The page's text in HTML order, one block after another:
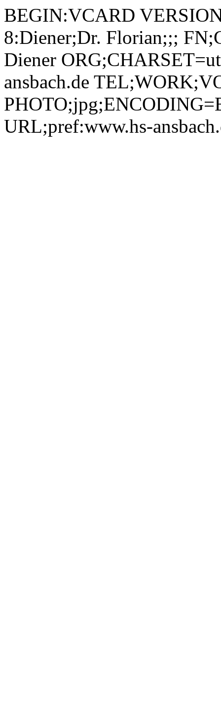
BEGIN:VCARD VERSION:2.1 N;CHARSET=utf-8:Diener;Dr. Florian;;; FN;CHARSET=utf-8:Dr. Florian Diener ORG;CHARSET=utf-8:; EMAIL:florian.diener@hs-ansbach.de TEL;WORK;VOICE;pref:0162 2516110 PHOTO;jpg;ENCODING=BASE64:/9j/4AAQSkZJRgABAQAAAQABAAD/2wBDAAYEBQYFBAYGBQYHBwYIChAKCgkJChQODwwQFxQYGBcUFhYaHSUfGhsjHBYWICwgIyYnKSopGR8tMC0oMCUoKSj/2wBDAQcHBwoIChMKChMoGhYaKCgoKCgoKCgoKCgoKCgoKCgoKCgoKCgoKCgoKCgoKCgoKCgoKCgoKCgoKCgoKCgoKCj/wAARCADIAMgDAREAAhEBAxEB/8QAHAAAAgMBAQEBAAAAAAAAAAAABAUDBgcCAQAI/8QAOhAAAgEDAgQEAwYFAwUBAAAAAQIDAAQRBSEGEjFBEyJRYXGBoQcUIzJCkVJiscHRFUPwFiQzcvE0/8QAGgEAAgMBAQAAAAAAAAAAAAAAAQIAAwQFBv/EAC4RAAICAgIBBAAFAwUBAAAAAAABAhEDIRIxBBMiQVEUMmFxgQXR8CNCUpGhsf/aAAwDAQACEQMRAD8Az+OymmcY2zv0ry0cVokcbZ1f6NMic8g5hTQi4lnotIrUsQhn2GM9q0PaKZIZ2g5QKxz2IMrZVYZbfeq4p3aImFXUMYiBYA59RW/HKQ6Yut4YkuObA37UmXK0CyxWUyxLjkBHwrmzzX2SxlHd26kEp5jVT38hsKW6RfOjA59qsxviGyF9VEbYAO9aeaJZ7NKbuPbO/tVTkgga6UVbODiqJJfAHEivIRGvKoJquLa0haFE7MpIUkH+tXKNdgObe4YSFW3oShq0BE89wHiIxginiGwENk5NFineFPlx1pVYyDLO2HKF70s1JsJNcWAbAUjpvVccjToAouLYJkDqK0QnYDi2PI+CBg009ogwEYxsKo5EOzGGC52q5N1ZBxYvBjLOgPQVui/g6WNIH1++iityCRgCrMcW2WTaSMq1DUua8dhuM4Fb4+PcTny2w7Trt5RucVjzYVFldFj04mQAAZ9c1jc1DQPkPuIi6YO1WwypDpoFs9OlllJDZHaqcuaM9IWrGq6fIinJOaxuLZHAKtICARMMgetVa3YOgxY1VMMpOelGLVBPo7diebkyp70VNMg3soAFFUSyNETDmgRUyxBqzHK+y2K+xNqfKM8qj41qUExnH6KveYVz61H7SmSoFjUsdvzCk/QTbOLqJ1TmIK1bGLXaG4M4iKlNtiKRpgo+kYggjIIporQUTW93yOWY0/Cwh8WoJITk0ssNbAcTMjBuhzVUcVBoWzALJtjFXKLaFC7KcMuD1G29USxPtEJZVJyQdgKdQpBLdd8NCKMFZVz2GK9BDx1Ww+o7M+4o0u8IkVDzAUIY3FlylKSM3lilt7nlnUhs1ui1JaFcWuxrpky+Iq9zWTPjbTYjL5oscZiU96875NxKw9iXmEapzL3qpRk42MWTS7MCPATesLztS2FE7WbynlVcH0rXjk5qwuRJHok7Dmfb4Vrj4bnuTKrbE+pLLZSYl/J2OKq8jwpY9roZHlneltucHHaskYysaxpbXIB3zQyxVbFsLkn5126Vmx5uDGUqF12ryKQoGPWt8PKGU2Vu+tnik5nOxqxTU9iyZFZsiyEHAP8AWrsWnsONpPYTIvOGUgYrUpI2WqFM9uy5EY/Kc/KlioyMzSIkDHIcb0/p/RW0dvCAexqp6FRG6FN1yKT1L0Bny3L9DRJyI2535qnIlkaSMh3ODUq+gNjeymWTys2famjTLcezQn1WOcjzACuysn0VoXalbxmBpBhmO59qoc3HdnQwpGU8Y2IfmZUHMDnYVfgypsOZporVnGySqwG9a5U1RkouOkzSmPA2261xfIxR5bF4li0tys68xBz1NY8qSjSAy+aU8fKCCCcV56cH6lsZdDqwt4mYk/mro+PKtMDQ/tbGNod/Su54+WLjYYRtiTiHQY7m1YFdj0rRP3QNKxlMfhr7q34YO571yfJwy7RimuMqJpLQwJgHLVyMifTJQPzPvzEYrPoBE94IwQcEVZGEn0FCnUZUkya04k0BshsOH769zM3hW1qNzLO2NvZRua7WDwsmRW1RZDFOe+kGm20W1mjt7jUbyWV25QI4QBn2yScVvj/S4Vtl3ppds4RuHZn5I9TnRsquHUYBY8oBOO5270y/pcY/lbJ6cfs6v+HzCw5ZDIMFhhfMQPQd/gN/as2bxMmOmtorlja6Fh0S/aHxIYZJFAzsvUe3+Kz/AIbLV0Jwl9AKEkEN9azSxtC0fPEOUld8Ut0CiNG5Tg7VH+gpJPaCQAKOvehGbTJR5aWzRyZHUetSWWtoaLaGln5Ux09zXUg0lTCHpcsfIp8uKy5su6RbCbQh1eDx+YkgihhzVIaTsrb2kcLqT2NdGPkclSEsYW88MaEAjNZpqUuwBdnPmReQ53qrJFVsBctGugqgtnNcnJiuTYC3WF1Hygsd6prjpksstnfxeHgtv8afDnrpl2N0wuaaOaPqMketdnx/JUo7L3KhHfhdwMe5ps07RhyO2V+5jRpDhq4GWS5OgIEltVbmJ2NZ4q2NQjv7flYjO39a6vjxtUyyMbIIZbTT7Q314I3ZG8kb7j4kd67fieHBVlkv2L44o9iPVOJLq+xFbyMHcDkLHIUsM5+Pt0GK6sUPKQTE9vp0QS3dmkwC853eRsDJz2yfpmnTFoC0nULWG+J1CB57O75YJjgEIoOVODupHYjruDTWBIukurpp8xtrxxMsoJBLeWVh0Of0kqQwO24+dJdjVWgiw1CFSsunSLyTZeNGwckbspPcEBse4qaaJVMScXJb3F5JeWAURsQJVGxDHvj3wd/Ub1xPPxcJcl0yjNCnyRXAzDYVzpRspOAjFt+lLdFY60/lEYB+tPjSaLIo+nCq5IqnLj4u0BqiLOFBYYFbpOyHDzEZCHrVbhbGiK72ZlDDJxRWOh2V6+uDg8p3FbfHx2KgKweaaRgdlz1rXlUYK0Flm01ORhjBNcnJK5bFLbpUmUPMBkdKofGL2EYRXrxg5ztWLI43YrROmqzRleUncbiqXit+3RFYytteJHncj2rRFOK2NyZ5da2GU+by96ablJUmVMTya2gbY7+lZvRImSDVo5VyTy/OmWINgl1Is7BgfKNz8K2+PFymsa+XRZGTuiia5qD3kMcRYmNyhXbbkLZLfP8AoBXrJKtL4NcWL7S4EUacu552JJ7Yzt9RTijjR5RLITKTkpygZ98f3+lV2WxVln/04eFZspVRNAZM9gV5Qf6/SklMujjRSru6mvILeCQZHi8sbKMEYY4A9N+3vT8iniLNF1q6t1uopZJD4TuoHTzb7enb601lf2ONG1Z73VJi7nkdlj8w33Jwf3xVHk41kg4sklyi0OFHMa89ddmIKitcrmkcUxTnLQsQNxSxlwCpUdoHnGMdamTImgNtnNxIFzner+RYgdfzbqRmnUvsZIEv4AYnOGyauhssUbKrIv4/hnJ966EFSsRqg+2hEKZquXv0Kdx33LKQpGKD8a1sNFv4cnWZAzn5Vz8vi72NCFsutvZpPGpCiq/QRuh46aPJdMGdlql4vorn4/0CyaXvkA5qxYbWxY+M2RvpDOpyDTxwpFn4MXXmjiJSwB5qksS7KMnjcRHOjoTnO1ZnXRkaO45Hmtp4lOMxsPStX9OVeTHf+UNj/Mik6wvJcusH4gjVINjnAAx/UV6VmpAkUE0qyRxpzANyhs9WwT/mq3kSLFBss/AekXOsTC3RSG8VWZvRBux+fT4mqpz+i/FC+zS+INLurO1t40jwqQXKmTsiO64J9wMgfKkv7NHH6F/DPAk0un2MkkfISPE6ZwW3H9R+1K5uwLGlHZzq/wBmsdtw7ezXTnxjdmSQg4IUqFAH1NWQk72UTgqaRTOE+HpbO8bxVDBSJME8pfk7A578wPzrRl1Bsx3poYtHgA42xXlZS5GOwiGZVjoJ6FIWnSR6lWQb2KxkBeUZx1rNODvQUJLEeKwzua0xdSLcasew2SMQSKvs1KB3d6SGt2KgVbjlRbHHozriG3FlOWIwAa3xbeijNFoWtf8AMuAatxY6ZQkfWoDNvV85Ugt0W3QCYBn9NcjP5FPZI5KZpXD90skK9qojkU1Z0MGflos6QLJENt6thFG1JM9SzTG4q5QLFBI+kgjRDkUOND0ItQiUkgDas+ToxZ1oRXOnCU/kwtYJTUTlyRGujIp8oGSCBn3FUwzPHkjP6ZS1TspXBWmLfcQtp95GpeNJGC4wOdD9d69hlnceUemdDCk2aJw9wroOmaHA3Ed9BGYJPGmUt1cjAz3PfYfOqKbdmlVFFs4R4i4TuRMmifdx4Z3Ih8MsCeo9RTVw7CpOekw3iniHS7CPF5bpcl2AWJSCTk4z8KnJSdBpxV2BcN/aDNei4T/p0wRxj8N5Z1VH9AAd/wDFHnCInCU/sb8QmLiThfVIrOIw3n3dnNvnPmUcwAPcHGPnR09xFpx9sjKOHopL/h/Vb6G2kaO0tGmlbsjEYUZPU7Hy+1W53/oy/YxZFpsrrS83l2xivPRhWjGDzEqhC03pqtAoB85k6nakUWiUM7e95CvNnbuKXj7gAlvcvbflApXBt2WKVDzSdTaZxznp0qcn0y6GWy1RSq8BGMnFWxZ0Mc7RmH2gx/hyMBiup472ivPtGdWxc43NdJqjGOLOUpjNVTjyQGiz6NeCRgme9crP43bK2qND4flKFVwcVypy9IbHPgy/afL5B8Ktx501Z08Wezue4Ee5NbsWTkjZHKmAT3wORtirqsWWVIXTThmIrHnRjy5eRE91FGuGIrl5TDOaQO13G4JVgTVcItspuwDQdEUcfjUtPaTwp7a4klV8Zjm8MLtjqrFlYfMdq9P4808EUvhI6uPFxUGnaasE1jROJ2hmtdKlgsUKY5mRWeZ8jOSwOB16b9Kti437yxxnVQOuDuAdYj1bTf8AVNULoZV+8Rp5ufzZIBwMDGB/imkoS/KgwU47k7NG+1Tge31aG0ktnezaM8jNCeUsvpn/AJ3ozxqDutDY5OcavZmifZBpUt7G8wvWeLClAyjmO+79yd/